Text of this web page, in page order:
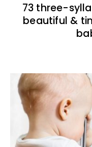
73 three-
beautiful &